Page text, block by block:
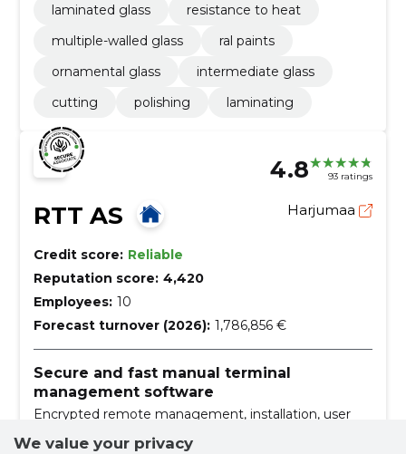
laminated glass
resistance to heat
multiple-walled glass
ral paints
ornamental glass
intermediate glass
cutting
polishing laminating
4.8 93 ratings
RTT AS Harjumaa
Credit score: Reliable
Reputation score: 4,420
Employees: 10
Forecast turnover (2026): 1,786,856 €
Secure and fast manual terminal
management software
Encrypted remote management, installation, user
We value your privacy